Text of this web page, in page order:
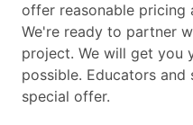
offer reasonable pricing
We're ready to partner
project. We will get you
possible. Educators
special offer.